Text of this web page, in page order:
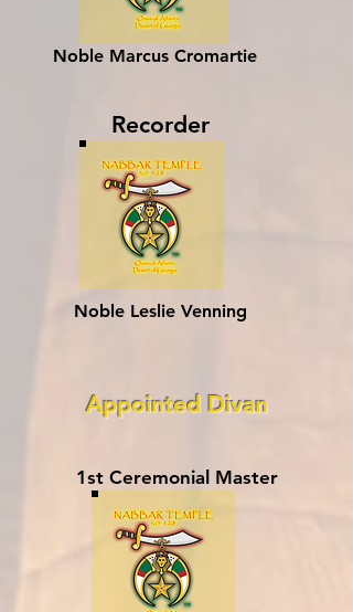
Noble Marcus Cromartie
Recorder
Noble Leslie Venning
Appointed Divan
1st Ceremonial Master